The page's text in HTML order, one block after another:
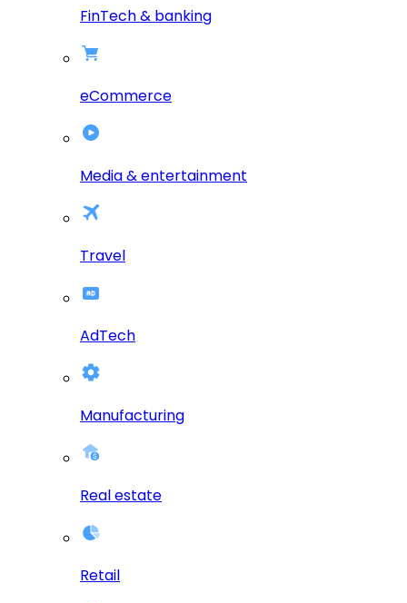
FinTech & banking
eCommerce
Media & entertainment
Travel
AdTech
Manufacturing
Real estate
Retail